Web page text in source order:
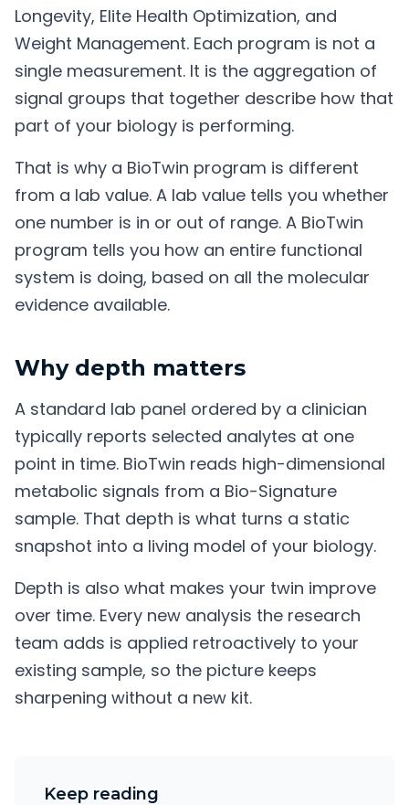
Longevity, Elite Health Optimization, and
Weight Management. Each program is not a
single measurement. It is the aggregation of
signal groups that together describe how that
part of your biology is performing.
That is why a BioTwin program is different
from a lab value. A lab value tells you whether
one number is in or out of range. A BioTwin
program tells you how an entire functional
system is doing, based on all the molecular
evidence available.
Why depth matters
A standard lab panel ordered by a clinician
typically reports selected analytes at one
point in time. BioTwin reads high-dimensional
metabolic signals from a Bio-Signature
sample. That depth is what turns a static
snapshot into a living model of your biology.
Depth is also what makes your twin improve
over time. Every new analysis the research
team adds is applied retroactively to your
existing sample, so the picture keeps
sharpening without a new kit.
Keep reading